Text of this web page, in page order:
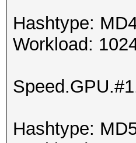
Hashtype:
Workload:
Hashtype: